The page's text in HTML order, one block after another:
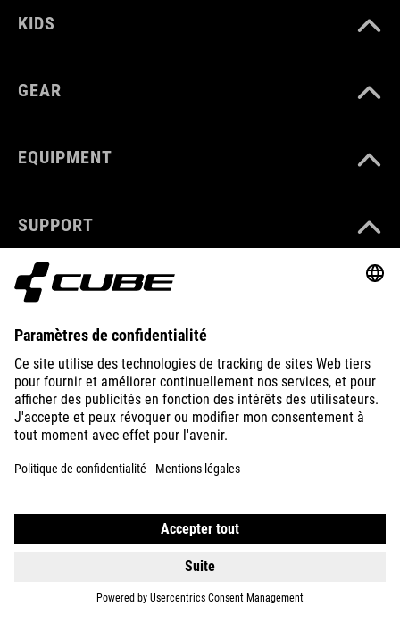
KIDS
GEAR
EQUIPMENT
SUPPORT
ABOUT US
EXPLORE